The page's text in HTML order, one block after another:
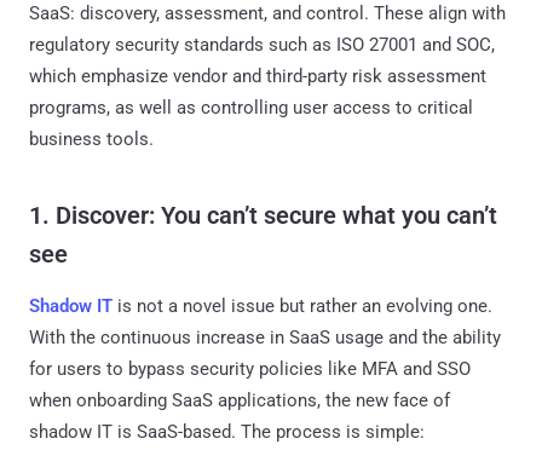
SaaS: discovery, assessment, and control. These align with
regulatory security standards such as ISO 27001 and SOC,
which emphasize vendor and third-party risk assessment
programs, as well as controlling user access to critical
business tools.
1. Discover: You can’t secure what you can’t
see
Shadow IT is not a novel issue but rather an evolving one.
With the continuous increase in SaaS usage and the ability
for users to bypass security policies like MFA and SSO
when onboarding SaaS applications, the new face of
shadow IT is SaaS-based. The process is simple: